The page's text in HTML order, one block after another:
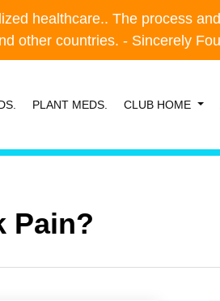
healthcare.. The process
other countries. - Sincerely
healthcare.. The process
other countries. - Sincerely
PLANT MEDS. CLUB HOME
Pain?